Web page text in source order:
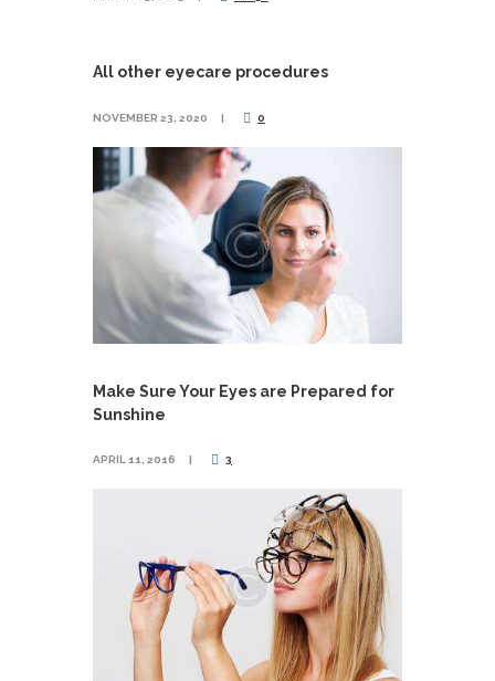
All other eyecare procedures
NOVEMBER 23, 2020 0
Make Sure Your Eyes are Prepared for
Sunshine
APRIL 11, 2016 3